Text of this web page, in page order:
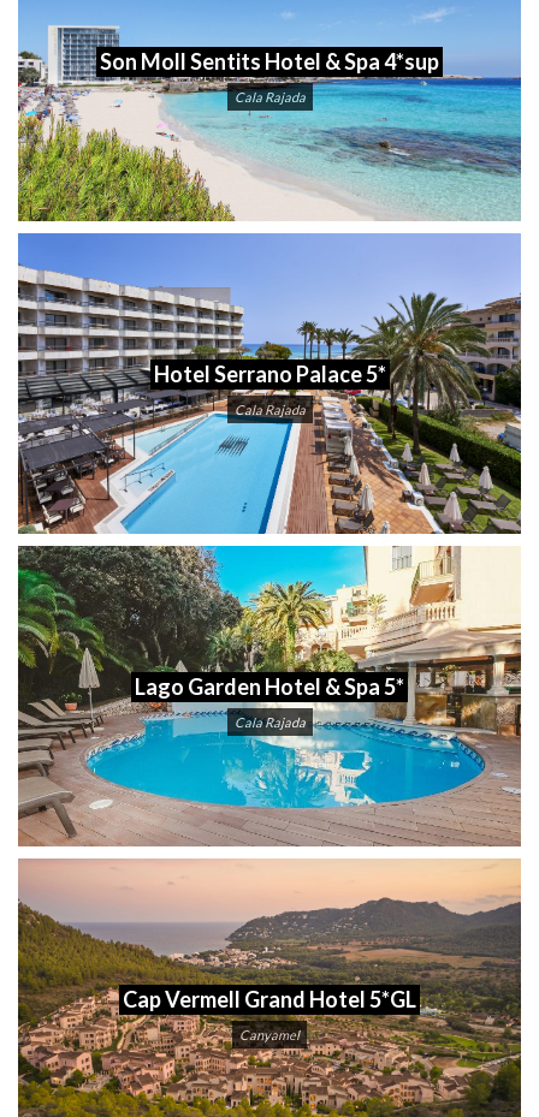
Son Moll Sentits Hotel & Spa 4*sup
Cala Rajada
Hotel Serrano Palace 5*
Cala Rajada
Lago Garden Hotel & Spa 5*
Cala Rajada
Cap Vermell Grand Hotel 5*GL
Canyamel